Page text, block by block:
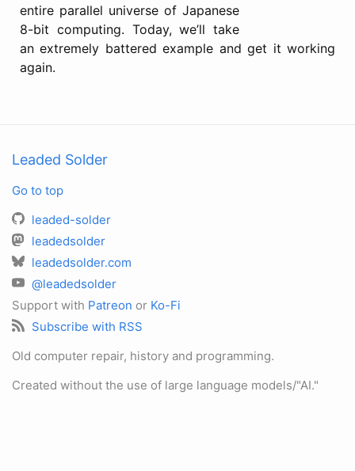
entire parallel universe of Japanese
8-bit computing. Today, we’ll take
an extremely battered example and get it working
again.
Leaded Solder
Go to top
leaded-solder
leadedsolder
leadedsolder.com
@leadedsolder
Support with Patreon or Ko-Fi
Subscribe with RSS
Old computer repair, history and programming.
Created without the use of large language models/"AI."